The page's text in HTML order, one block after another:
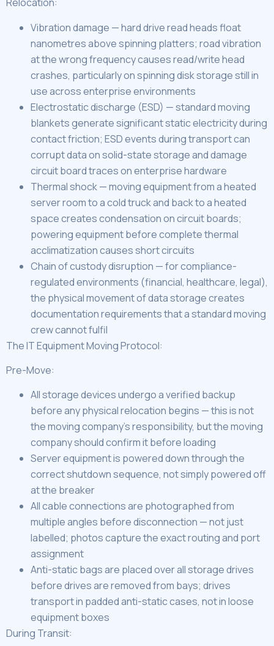
Vibration damage — hard drive read heads float
nanometres above spinning platters; road vibration
at the wrong frequency causes read/write head
crashes, particularly on spinning disk storage still in
use across enterprise environments
Electrostatic discharge (ESD) — standard moving
blankets generate significant static electricity during
contact friction; ESD events during transport can
corrupt data on solid-state storage and damage
circuit board traces on enterprise hardware
Thermal shock — moving equipment from a heated
server room to a cold truck and back to a heated
space creates condensation on circuit boards;
powering equipment before complete thermal
acclimatization causes short circuits
Chain of custody disruption — for compliance-
regulated environments (financial, healthcare, legal),
the physical movement of data storage creates
documentation requirements that a standard moving
crew cannot fulfil
The IT Equipment Moving Protocol:
Pre-Move:
All storage devices undergo a verified backup
before any physical relocation begins — this is not
the moving company’s responsibility, but the moving
company should confirm it before loading
Server equipment is powered down through the
correct shutdown sequence, not simply powered off
at the breaker
All cable connections are photographed from
multiple angles before disconnection — not just
labelled; photos capture the exact routing and port
assignment
Anti-static bags are placed over all storage drives
before drives are removed from bays; drives
transport in padded anti-static cases, not in loose
equipment boxes
During Transit: